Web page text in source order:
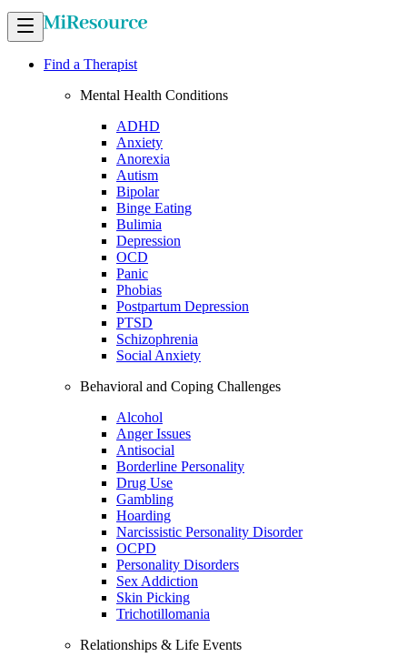
Find a Therapist
Mental Health Conditions
ADHD
Anxiety
Anorexia
Autism
Bipolar
Binge Eating
Bulimia
Depression
OCD
Panic
Phobias
Postpartum Depression
PTSD
Schizophrenia
Social Anxiety
Behavioral and Coping Challenges
Alcohol
Anger Issues
Antisocial
Borderline Personality
Drug Use
Gambling
Hoarding
Narcissistic Personality Disorder
OCPD
Personality Disorders
Sex Addiction
Skin Picking
Trichotillomania
Relationships & Life Events